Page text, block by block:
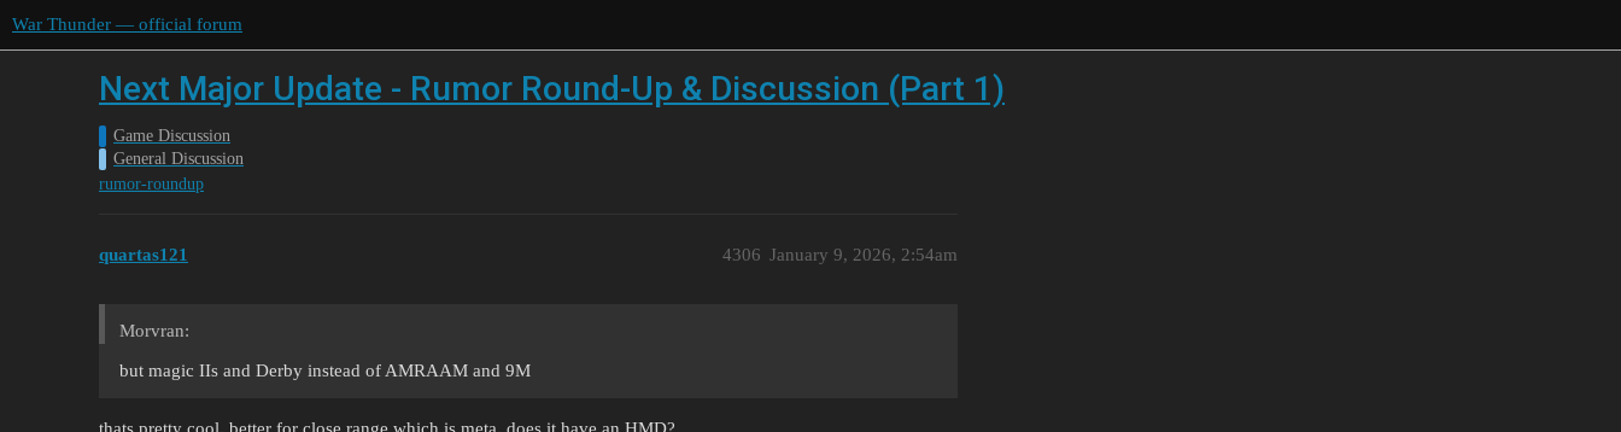
War Thunder — official forum
Next Major Update - Rumor Round-Up & Discussion (Part 1)
Game Discussion
General Discussion
rumor-roundup
quartas121 January 9, 2026, 2:54am
4306
Morvran:
but magic IIs and Derby instead of AMRAAM and 9M
thats pretty cool, better for close range which is meta. does it have an HMD?